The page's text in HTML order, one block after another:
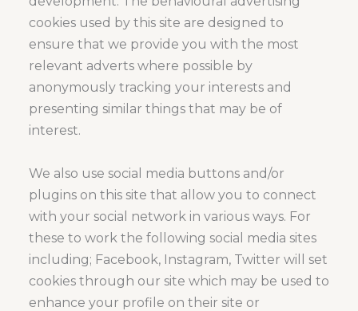
cookies used by this site are designed to
ensure that we provide you with the most
relevant adverts where possible by
anonymously tracking your interests and
presenting similar things that may be of
interest.
We also use social media buttons and/or
plugins on this site that allow you to connect
with your social network in various ways. For
these to work the following social media sites
including; Facebook, Instagram, Twitter will set
cookies through our site which may be used to
enhance your profile on their site or